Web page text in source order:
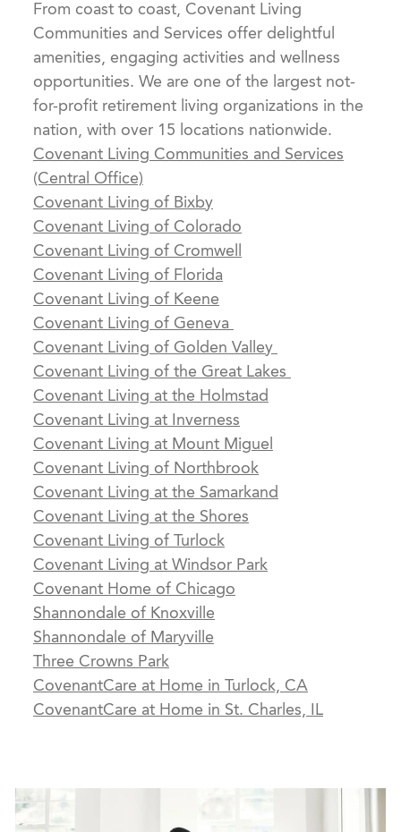
From coast to coast, Covenant Living
Communities and Services offer delightful
amenities, engaging activities and wellness
opportunities. We are one of the largest not-
for-profit retirement living organizations in the
nation, with over 15 locations nationwide.
Covenant Living Communities and Services
(Central Office)
Covenant Living of Bixby
Covenant Living of Colorado
Covenant Living of Cromwell
Covenant Living of Florida
Covenant Living of Keene
Covenant Living of Geneva
Covenant Living of Golden Valley
Covenant Living of the Great Lakes
Covenant Living at the Holmstad
Covenant Living at Inverness
Covenant Living at Mount Miguel
Covenant Living of Northbrook
Covenant Living at the Samarkand
Covenant Living at the Shores
Covenant Living of Turlock
Covenant Living at Windsor Park
Covenant Home of Chicago
Shannondale of Knoxville
Shannondale of Maryville
Three Crowns Park
CovenantCare at Home in Turlock, CA
CovenantCare at Home in St. Charles, IL